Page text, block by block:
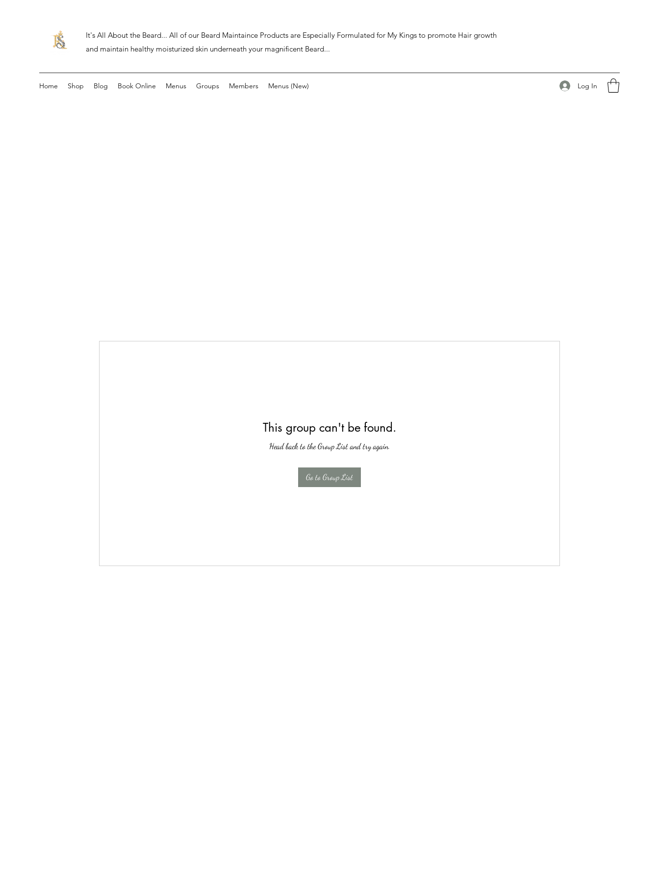
It's All About the Beard... All of our Beard Maintaince Products are Especially Formulated for My Kings to promote Hair growth
and maintain healthy moisturized skin underneath your magnificent Beard...
Home Shop Blog Book Online Menus Groups Members Menus (New) Log In
This group can't be found.
Head back to the Group List and try again.
Go to Group List